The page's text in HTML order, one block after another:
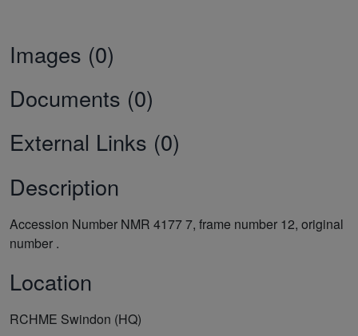
Images (0)
Documents (0)
External Links (0)
Description
Accession Number NMR 4177 7, frame number 12, original
number .
Location
RCHME Swindon (HQ)